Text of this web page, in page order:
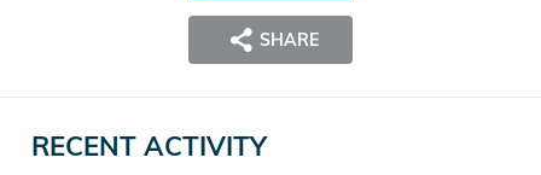
SHARE
RECENT ACTIVITY